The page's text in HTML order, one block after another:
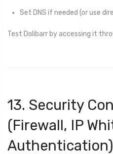
Set DNS if needed (or use
Test Dolibarr by accessing it
13. Security
(Firewall, IP
Authentication)